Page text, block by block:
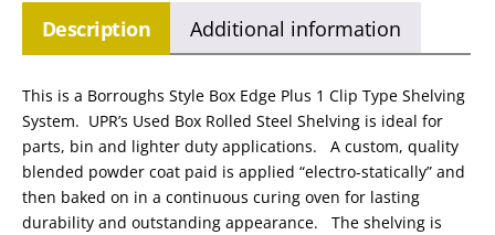
Description Additional information
This is a Borroughs Style Box Edge Plus 1 Clip Type Shelving
System. UPR’s Used Box Rolled Steel Shelving is ideal for
parts, bin and lighter duty applications. A custom, quality
blended powder coat paid is applied “electro-statically” and
then baked on in a continuous curing oven for lasting
durability and outstanding appearance. The shelving is